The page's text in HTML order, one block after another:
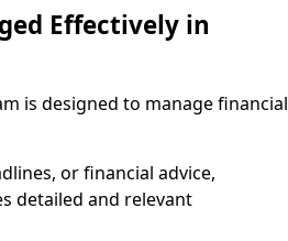
Effectively in
is designed to manage financial
or financial advice,
detailed and relevant